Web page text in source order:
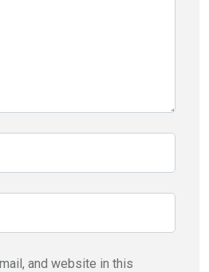
and website in this